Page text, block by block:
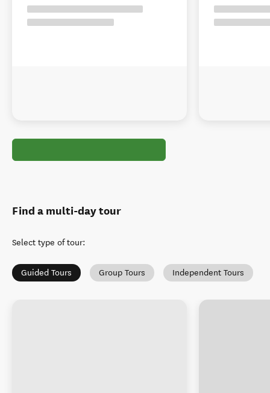
Find a multi-day tour
Select type of tour:
Guided Tours Group Tours Independent Tours